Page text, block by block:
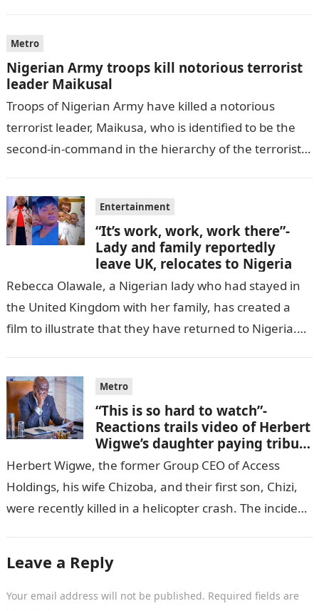
Metro
Nigerian Army troops kill notorious terrorist
leader Maikusal
Troops of Nigerian Army have killed a notorious
terrorist leader, Maikusa, who is identified to be the
second-in-command in the hierarchy of the terrorists’
Entertainment
“It’s work, work, work there”-
Lady and family reportedly
leave UK, relocates to Nigeria
Rebecca Olawale, a Nigerian lady who had stayed in
the United Kingdom with her family, has created a
film to illustrate that they have returned to Nigeria.
Metro
“This is so hard to watch”-
Reactions trails video of Herbert
Wigwe’s daughter paying tribute
to her brother Chizi
Herbert Wigwe, the former Group CEO of Access
Holdings, his wife Chizoba, and their first son, Chizi,
were recently killed in a helicopter crash. The incident
Leave a Reply
Your email address will not be published. Required fields are